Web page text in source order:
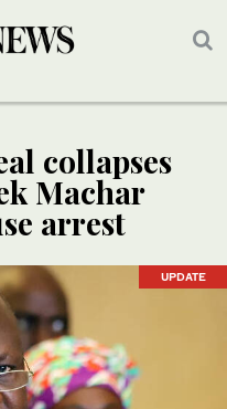
collapses
Machar
arrest
UPDATE